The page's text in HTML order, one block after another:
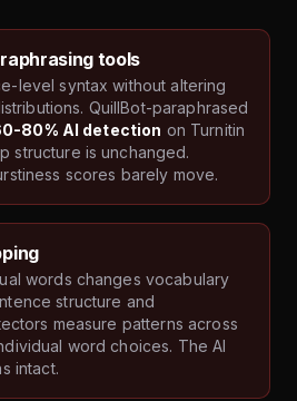
tools
level syntax without altering
QuillBot-paraphrased
80% AI detection on Turnitin
structure is unchanged.
scores barely move.
words changes vocabulary
structure and
measure patterns across
word choices. The AI
intact.